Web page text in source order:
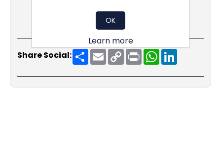
Share Social: ShareEmailCopy
Link
PrintWhatsApp
OK
Learn more